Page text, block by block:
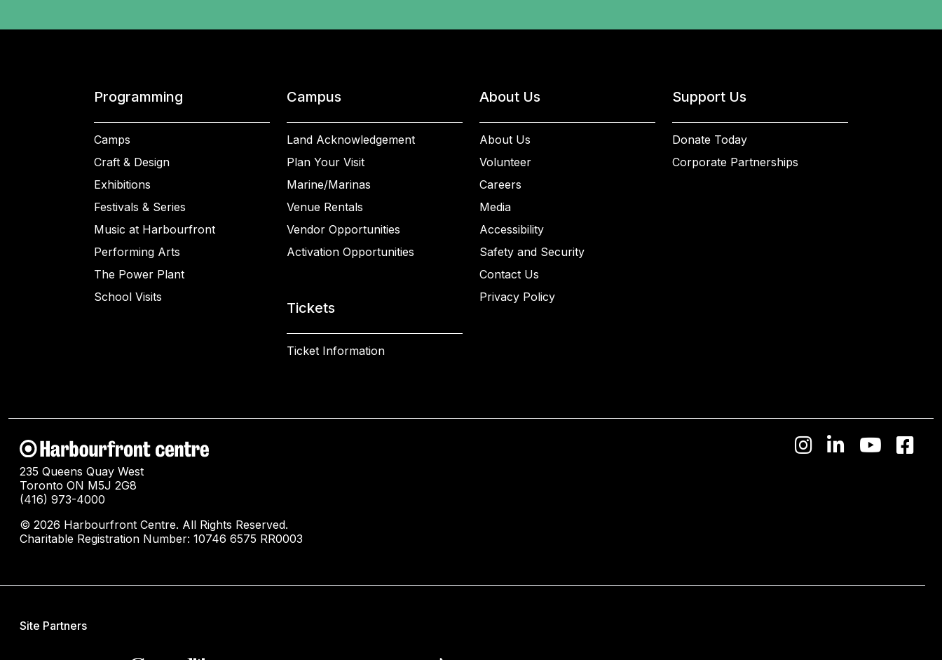
Programming
Camps
Craft & Design
Exhibitions
Festivals & Series
Music at Harbourfront
Performing Arts
The Power Plant
School Visits
Campus
Land Acknowledgement
Plan Your Visit
Marine/Marinas
Venue Rentals
Vendor Opportunities
Activation Opportunities
Tickets
Ticket Information
About Us
About Us
Volunteer
Careers
Media
Accessibility
Safety and Security
Contact Us
Privacy Policy
Support Us
Donate Today
Corporate Partnerships
235 Queens Quay West
Toronto ON M5J 2G8
(416) 973-4000
© 2026 Harbourfront Centre. All Rights Reserved.
Charitable Registration Number: 10746 6575 RR0003
Site Partners